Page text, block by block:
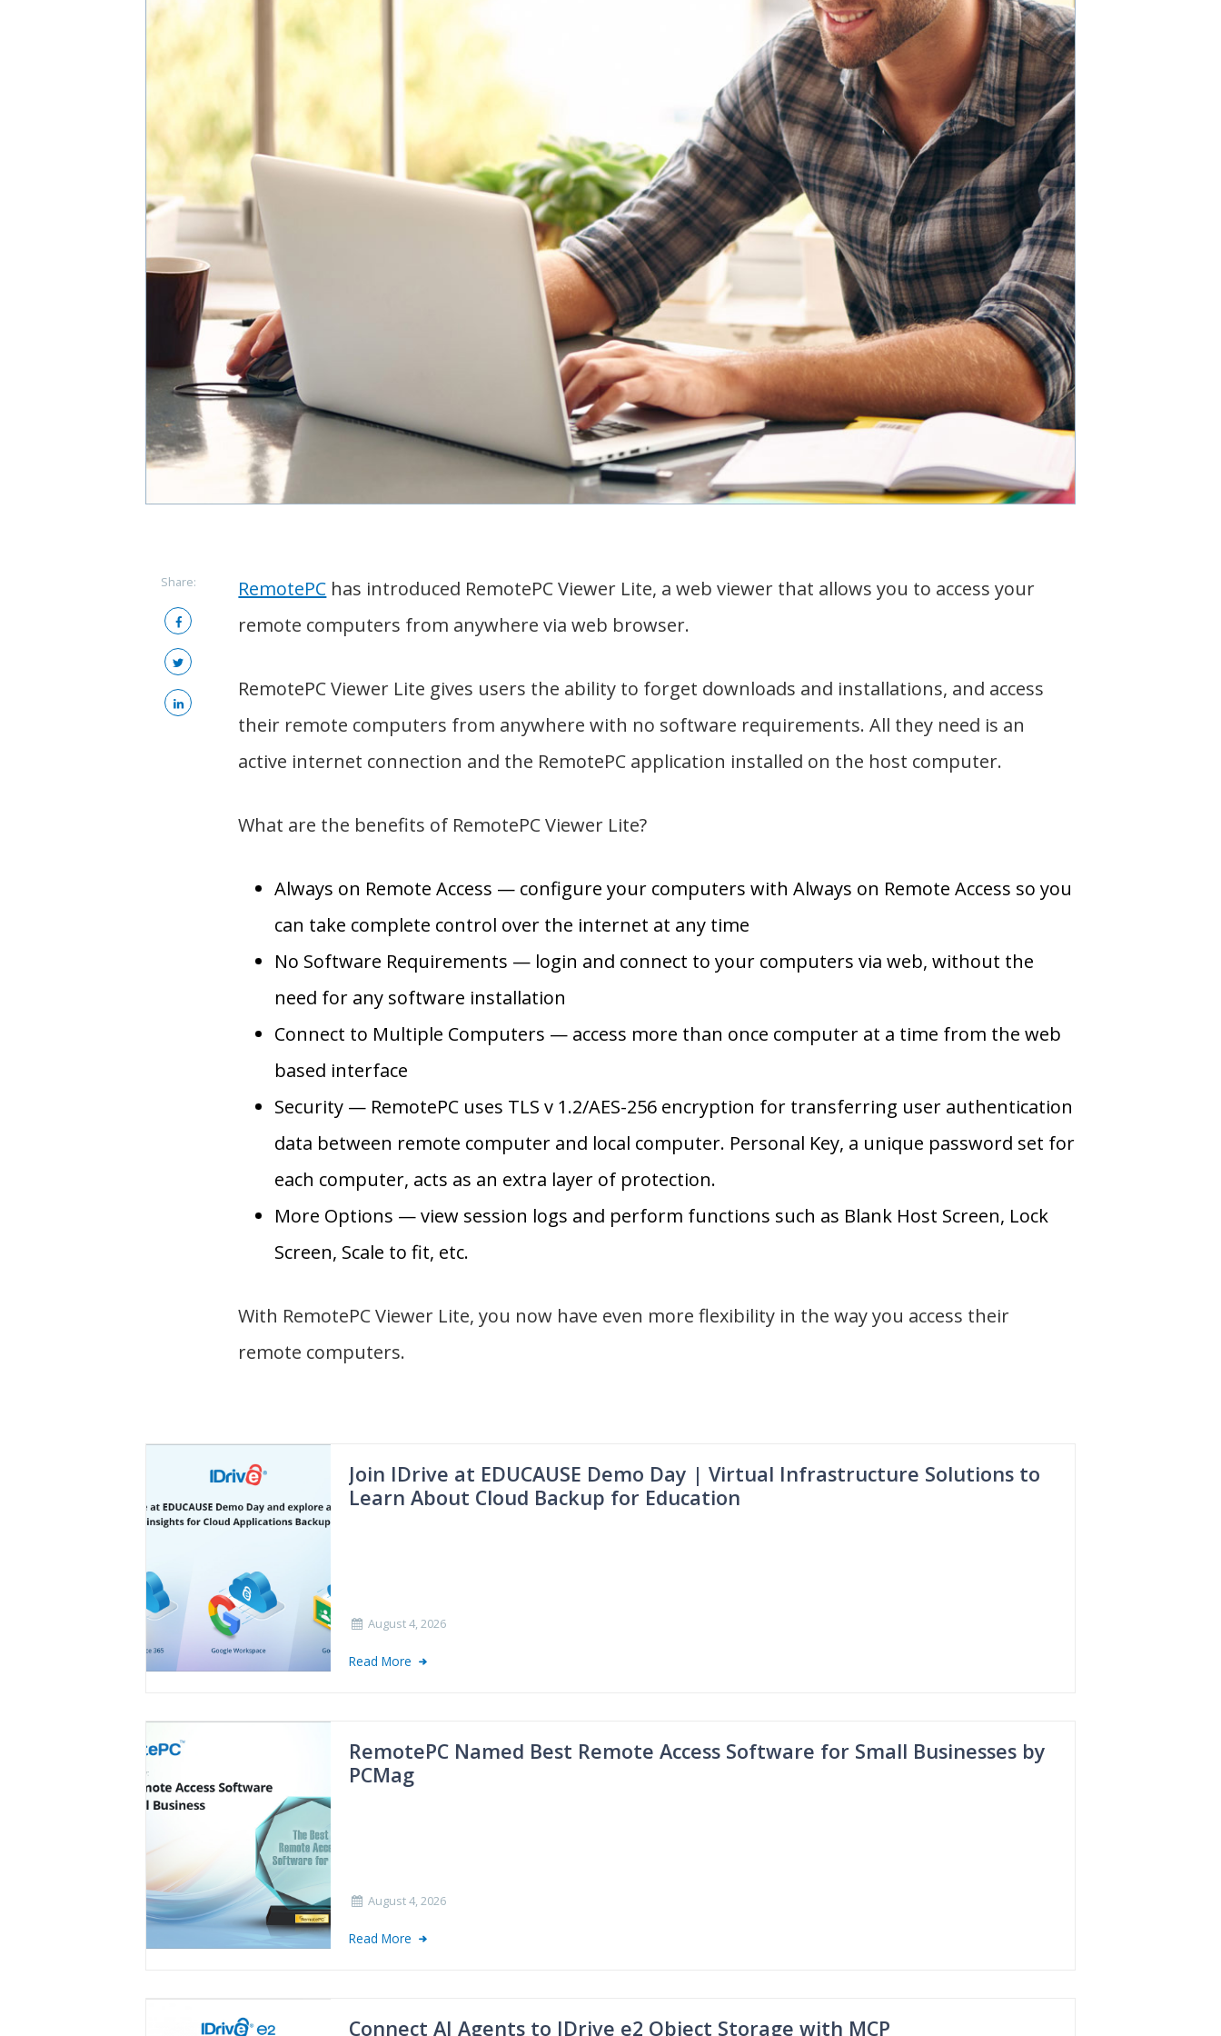
Share: RemotePC has introduced RemotePC Viewer Lite, a web viewer that allows you to access your
remote computers from anywhere via web browser.
RemotePC Viewer Lite gives users the ability to forget downloads and installations, and access
their remote computers from anywhere with no software requirements. All they need is an
active internet connection and the RemotePC application installed on the host computer.
What are the benefits of RemotePC Viewer Lite?
Always on Remote Access — configure your computers with Always on Remote Access so you
can take complete control over the internet at any time
No Software Requirements — login and connect to your computers via web, without the
need for any software installation
Connect to Multiple Computers — access more than once computer at a time from the web
based interface
Security — RemotePC uses TLS v 1.2/AES-256 encryption for transferring user authentication
data between remote computer and local computer. Personal Key, a unique password set for
each computer, acts as an extra layer of protection.
More Options — view session logs and perform functions such as Blank Host Screen, Lock
Screen, Scale to fit, etc.
With RemotePC Viewer Lite, you now have even more flexibility in the way you access their
remote computers.
Join IDrive at EDUCAUSE Demo Day | Virtual Infrastructure Solutions to
Learn About Cloud Backup for Education
August 4, 2026
Read More
RemotePC Named Best Remote Access Software for Small Businesses by
PCMag
August 4, 2026
Read More
Connect AI Agents to IDrive e2 Object Storage with MCP